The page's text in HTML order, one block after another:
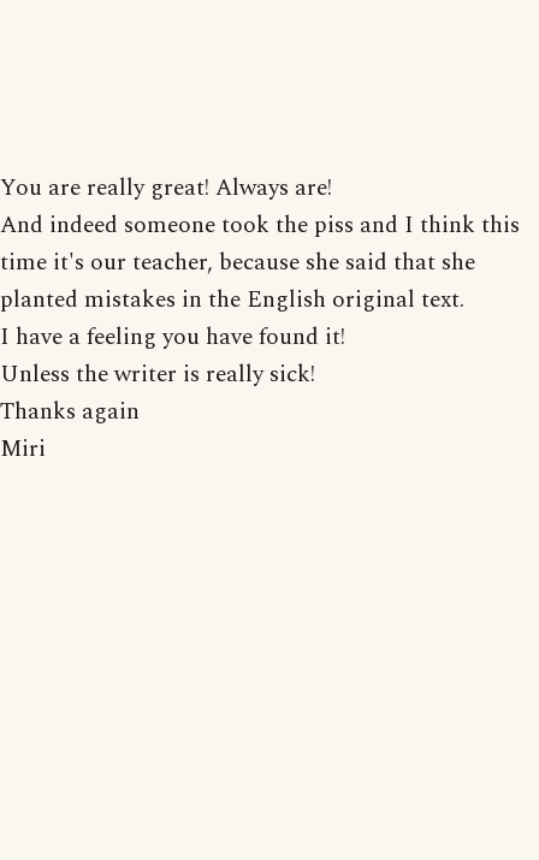
You are really great! Always are!
And indeed someone took the piss and I think this
time it's our teacher, because she said that she
planted mistakes in the English original text.
I have a feeling you have found it!
Unless the writer is really sick!
Thanks again
Miri